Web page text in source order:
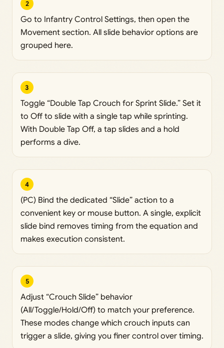
2
Go to Infantry Control Settings, then open the
Movement section. All slide behavior options are
grouped here.
3
Toggle “Double Tap Crouch for Sprint Slide.” Set it
to Off to slide with a single tap while sprinting.
With Double Tap Off, a tap slides and a hold
performs a dive.
4
(PC) Bind the dedicated “Slide” action to a
convenient key or mouse button. A single, explicit
slide bind removes timing from the equation and
makes execution consistent.
5
Adjust “Crouch Slide” behavior
(All/Toggle/Hold/Off) to match your preference.
These modes change which crouch inputs can
trigger a slide, giving you finer control over timing.